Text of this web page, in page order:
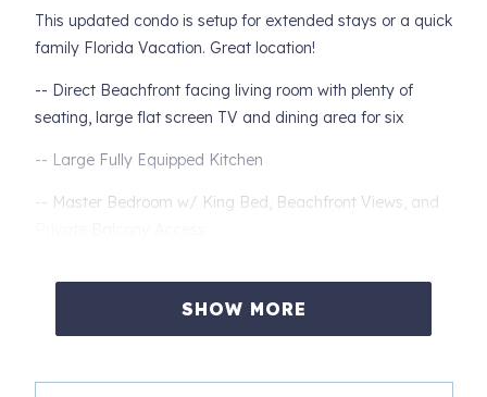
This updated condo is setup for extended stays or a quick
family Florida Vacation. Great location!
-- Direct Beachfront facing living room with plenty of
seating, large flat screen TV and dining area for six
-- Large Fully Equipped Kitchen
-- Master Bedroom w/ King Bed, Beachfront Views, and
-- Second Bedroom with One Queen Beds and Two Twins
SHOW MORE